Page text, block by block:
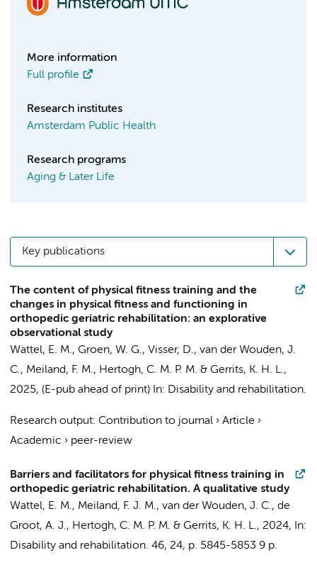
More information
Full profile
Research institutes
Amsterdam Public Health
Research programs
Aging & Later Life
Key publications
The content of physical fitness training and the
changes in physical fitness and functioning in
orthopedic geriatric rehabilitation: an explorative
observational study
Wattel, E. M., Groen, W. G., Visser, D., van der Wouden, J.
C., Meiland, F. M., Hertogh, C. M. P. M. & Gerrits, K. H. L.,
2025, (E-pub ahead of print) In: Disability and rehabilitation.
Research output: Contribution to journal › Article ›
Academic › peer-review
Barriers and facilitators for physical fitness training in
orthopedic geriatric rehabilitation. A qualitative study
Wattel, E. M., Meiland, F. J. M., van der Wouden, J. C., de
Groot, A. J., Hertogh, C. M. P. M. & Gerrits, K. H. L., 2024,
In:
Disability and rehabilitation. 46, 24, p. 5845-5853 9 p.